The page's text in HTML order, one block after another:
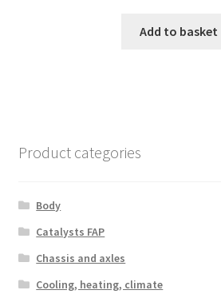
Add to basket
Product categories
Body
Catalysts FAP
Chassis and axles
Cooling, heating, climate